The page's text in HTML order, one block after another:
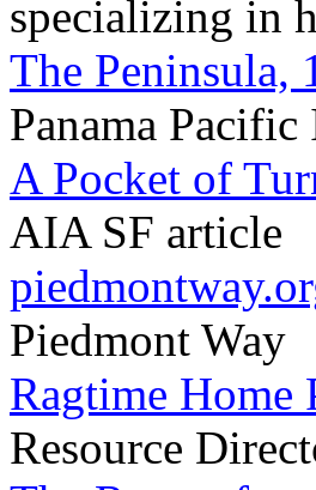
specializing in
The Peninsula,
Panama
A Pocket of
AIA SF article
Piedmont Way
Ragtime Home
Resource